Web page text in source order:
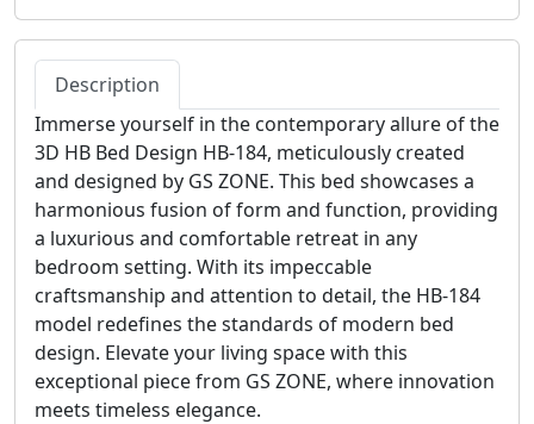
Description
Immerse yourself in the contemporary allure of the
3D HB Bed Design HB-184, meticulously created
and designed by GS ZONE. This bed showcases a
harmonious fusion of form and function, providing
a luxurious and comfortable retreat in any
bedroom setting. With its impeccable
craftsmanship and attention to detail, the HB-184
model redefines the standards of modern bed
design. Elevate your living space with this
exceptional piece from GS ZONE, where innovation
meets timeless elegance.